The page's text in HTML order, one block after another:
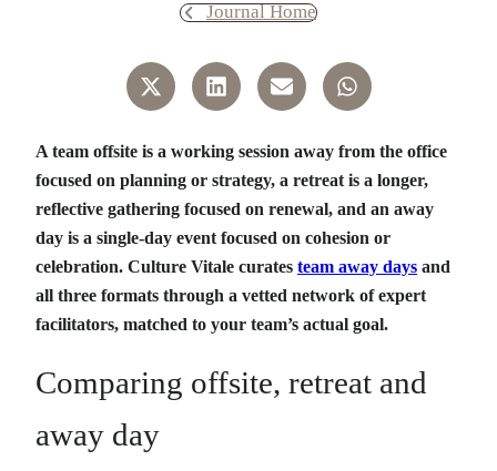
Journal Home
A team offsite is a working session away from the office
focused on planning or strategy, a retreat is a longer,
reflective gathering focused on renewal, and an away
day is a single-day event focused on cohesion or
celebration. Culture Vitale curates team away days and
all three formats through a vetted network of expert
facilitators, matched to your team’s actual goal.
Comparing offsite, retreat and
away day